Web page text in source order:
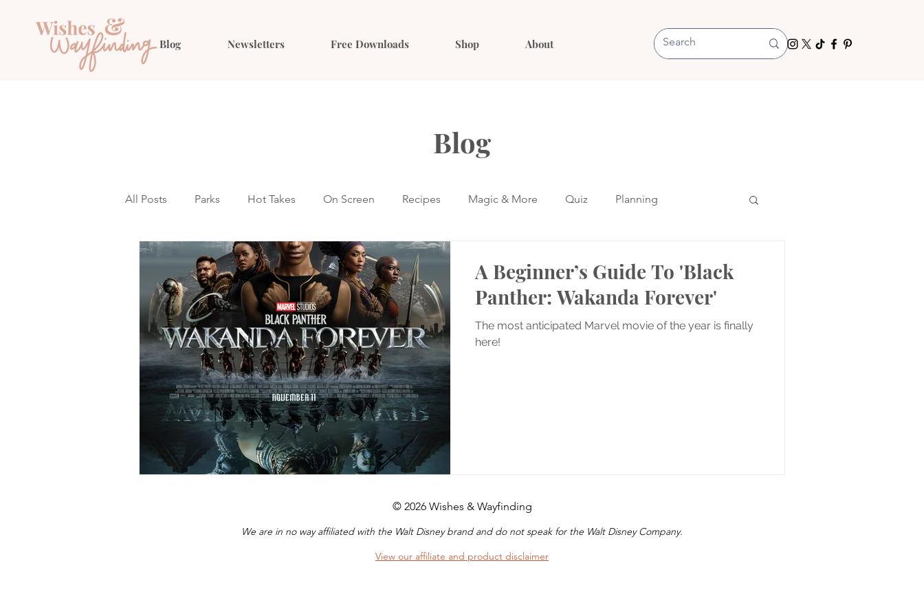
Blog Newsletters Free Downloads Shop About
Blog
All Posts Parks Hot Takes On Screen Recipes Magic & More Quiz Planning
Outfit Ideas Gift Guides
A Beginner’s Guide To 'Black
Panther: Wakanda Forever'
The most anticipated Marvel movie of the year is finally
here!
© 2026 Wishes & Wayfinding
We are in no way affiliated with the Walt Disney brand and do not speak for the Walt Disney Company.
View our affiliate and product disclaimer